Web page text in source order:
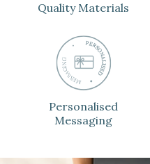
Quality Materials
Personalised
Messaging